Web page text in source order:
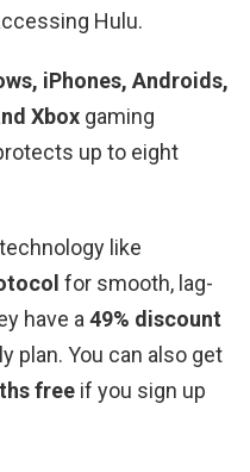
Hulu.
iPhones, Androids,
Xbox gaming
up to eight
like
for smooth, lag-
have a49% discount
plan. You can also get
free if you sign up